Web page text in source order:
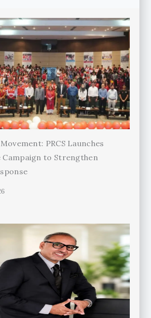
PRCS Launches
to Strengthen